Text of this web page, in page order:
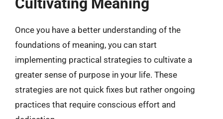
Once you have a better understanding of the
foundations of meaning, you can start
implementing practical strategies to cultivate a
greater sense of purpose in your life. These
strategies are not quick fixes but rather ongoing
practices that require conscious effort and